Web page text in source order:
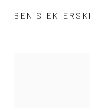
BEN SIEKIERSKI